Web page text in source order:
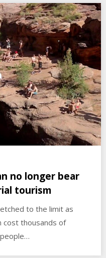
no longer bear
tourism
to the limit as
cost thousands of